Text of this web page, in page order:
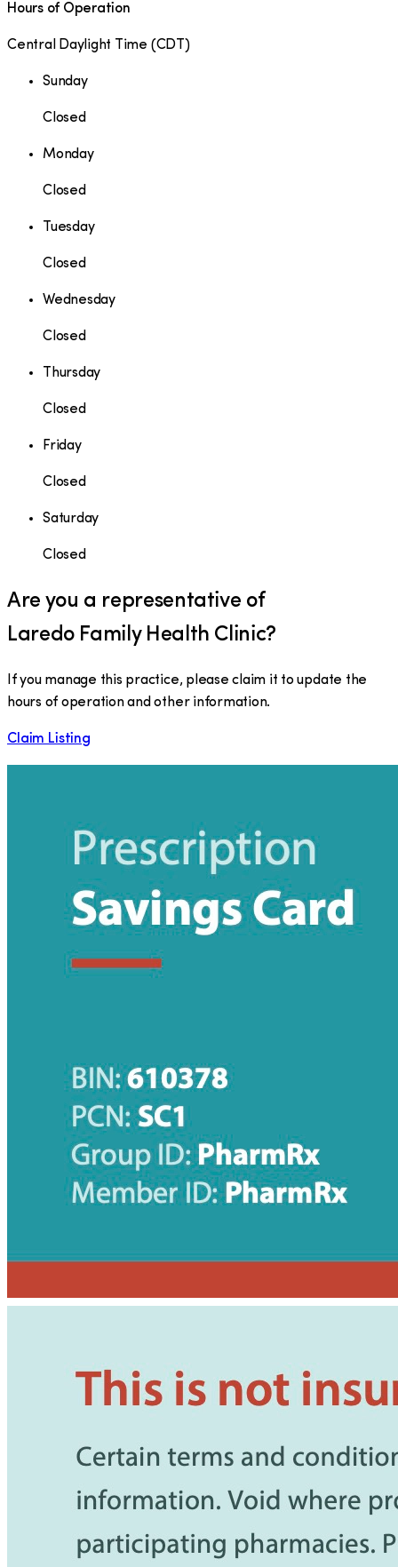
Hours of Operation
Central Daylight Time (CDT )
Sunday
Closed
Monday
Closed
Tuesday
Closed
Wednesday
Closed
Thursday
Closed
Friday
Closed
Saturday
Closed
Are you a representative of
Laredo Family Health Clinic?
If you manage this practice, please claim it to update the
hours of operation and other information.
Claim Listing